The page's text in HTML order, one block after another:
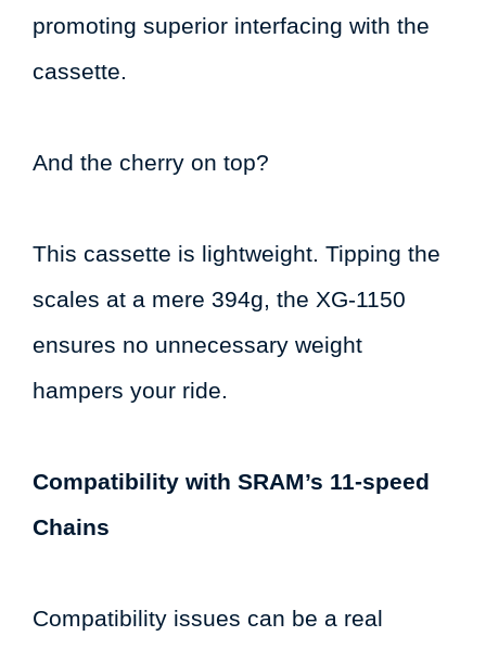
promoting superior interfacing with the
cassette.
And the cherry on top?
This cassette is lightweight. Tipping the
scales at a mere 394g, the XG-1150
ensures no unnecessary weight
hampers your ride.
Compatibility with SRAM’s 11-speed
Chains
Compatibility issues can be a real